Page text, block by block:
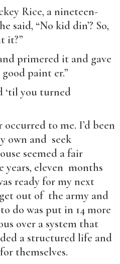
Rice, a nineteen-
said, “No kid din’? So,
it?”
primered it and gave
paint er.”
‘til you turned
to me. I’d been
own and seek
seemed a fair
years, eleven months
ready for my next
out of the army and
do was put in 14 more
over a system that
a structured life and
themselves.